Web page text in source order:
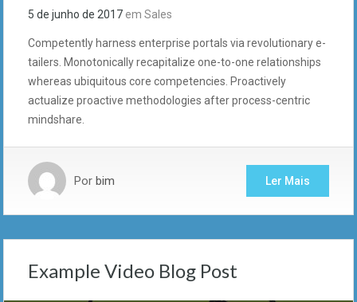
5 de junho de 2017 em Sales
Competently harness enterprise portals via revolutionary e-
tailers. Monotonically recapitalize one-to-one relationships
whereas ubiquitous core competencies. Proactively
actualize proactive methodologies after process-centric
mindshare.
Por bim Ler Mais
Example Video Blog Post